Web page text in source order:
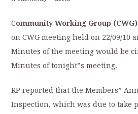
Community Working Group
on CWG meeting held on 22/09/10
Minutes of the meeting would be
Minutes of tonight”s meeting.
RP reported that the Members”
Inspection, which was due to take